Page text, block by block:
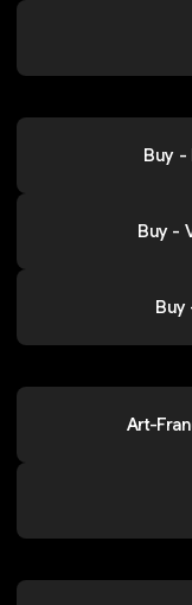
Buy -
Buy -
Buy
Art-